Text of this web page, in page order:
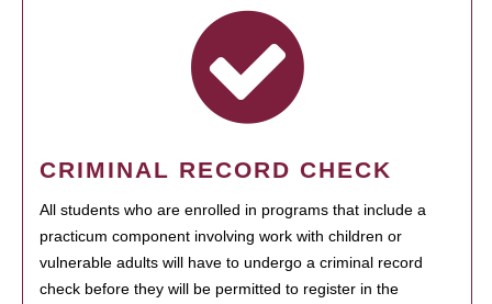
CRIMINAL RECORD CHECK
All students who are enrolled in programs that include a
practicum component involving work with children or
vulnerable adults will have to undergo a criminal record
check before they will be permitted to register in the